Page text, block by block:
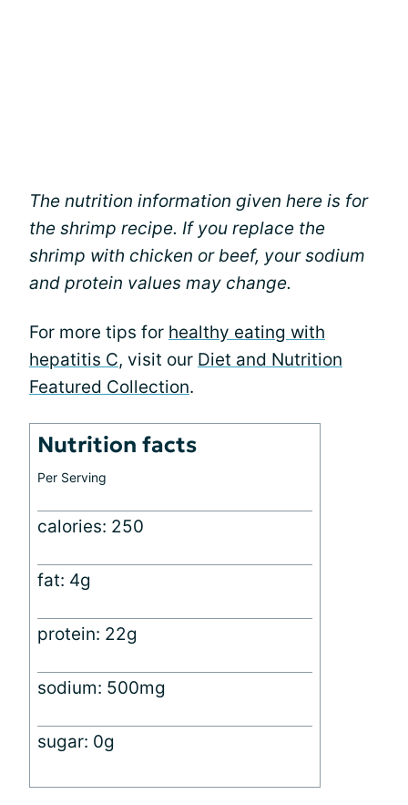
The nutrition information given here is for
the shrimp recipe. If you replace the
shrimp with chicken or beef, your sodium
and protein values may change.
For more tips for healthy eating with
hepatitis C, visit our Diet and Nutrition
Featured Collection.
Nutrition facts
Per Serving
calories: 250
fat: 4g
protein: 22g
sodium: 500mg
sugar: 0g